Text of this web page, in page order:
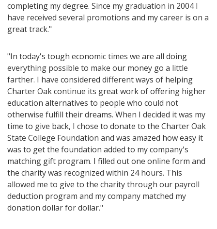
completing my degree. Since my graduation in 2004 I
have received several promotions and my career is on a
great track."
"In today's tough economic times we are all doing
everything possible to make our money go a little
farther. I have considered different ways of helping
Charter Oak continue its great work of offering higher
education alternatives to people who could not
otherwise fulfill their dreams. When I decided it was my
time to give back, I chose to donate to the Charter Oak
State College Foundation and was amazed how easy it
was to get the foundation added to my company's
matching gift program. I filled out one online form and
the charity was recognized within 24 hours. This
allowed me to give to the charity through our payroll
deduction program and my company matched my
donation dollar for dollar."